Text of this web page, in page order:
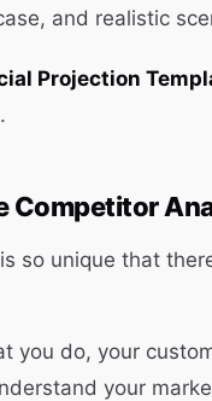
and realistic
Projection
Competitor
unique that
you do, your
your